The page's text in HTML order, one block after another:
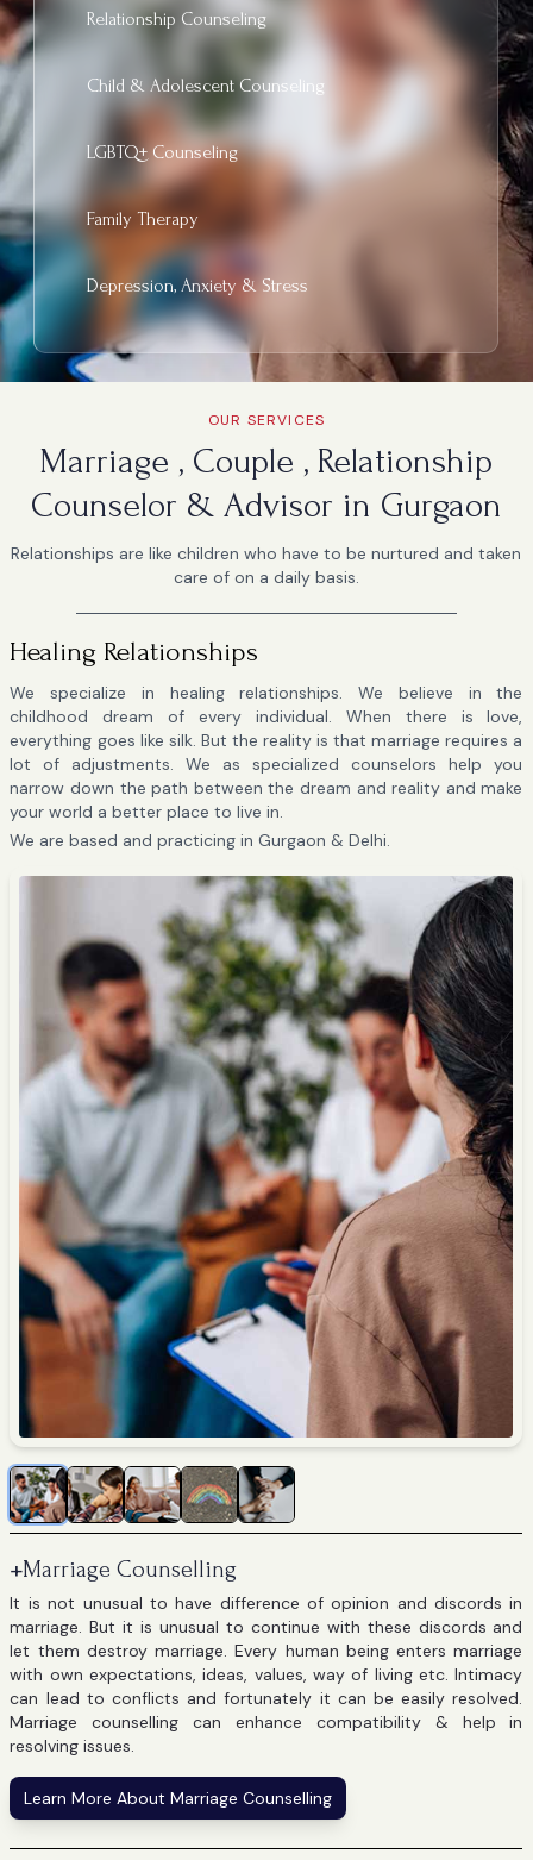
Relationship Counseling
Child & Adolescent Counseling
LGBTQ+ Counseling
Family Therapy
Depression, Anxiety & Stress
OUR SERVICES
Marriage , Couple , Relationship
Counselor & Advisor in Gurgaon
Relationships are like children who have to be nurtured and taken
care of on a daily basis.
Healing Relationships
We specialize in healing relationships. We believe in the
childhood dream of every individual. When there is love,
everything goes like silk. But the reality is that marriage requires a
lot of adjustments. We as specialized counselors help you
narrow down the path between the dream and reality and make
your world a better place to live in.
We are based and practicing in Gurgaon & Delhi.
+Marriage Counselling
It is not unusual to have difference of opinion and discords in
marriage. But it is unusual to continue with these discords and
let them destroy marriage. Every human being enters marriage
with own expectations, ideas, values, way of living etc. Intimacy
can lead to conflicts and fortunately it can be easily resolved.
Marriage counselling can enhance compatibility & help in
resolving issues.
Learn More About Marriage Counselling